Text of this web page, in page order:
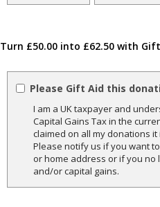
Turn £50.00 into £62.50 with
Please Gift Aid this
I am a UK taxpayer and
Capital Gains Tax in the
claimed on all my donations
Please notify us if you want
or home address or if you no
and/or capital gains.